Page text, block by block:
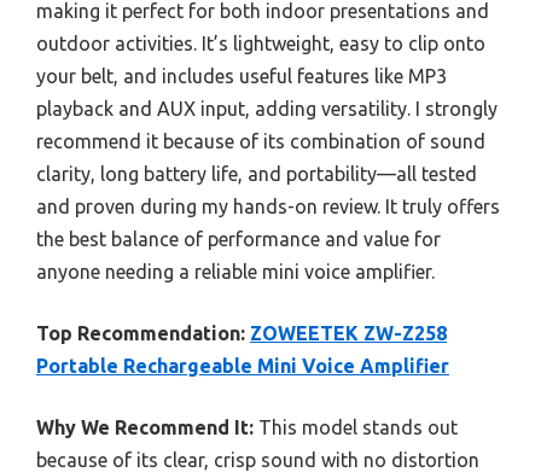
making it perfect for both indoor presentations and
outdoor activities. It’s lightweight, easy to clip onto
your belt, and includes useful features like MP3
playback and AUX input, adding versatility. I strongly
recommend it because of its combination of sound
clarity, long battery life, and portability—all tested
and proven during my hands-on review. It truly offers
the best balance of performance and value for
anyone needing a reliable mini voice amplifier.
Top Recommendation: ZOWEETEK ZW-Z258
Portable Rechargeable Mini Voice Amplifier
Why We Recommend It: This model stands out
because of its clear, crisp sound with no distortion